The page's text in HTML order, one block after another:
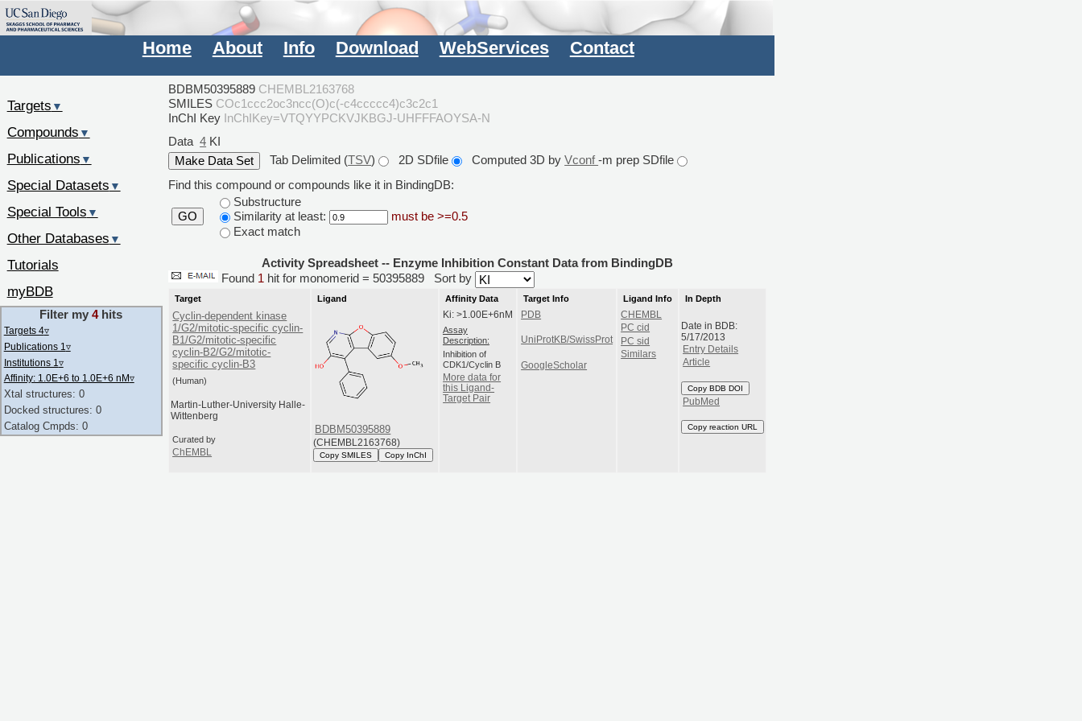
Home About Info Download WebServices Contact
BDBM50395889 CHEMBL2163768
SMILES COc1ccc2oc3ncc(O)c(-c4ccccc4)c3c2c1
InChI Key InChIKey=VTQYYPCKVJKBGJ-UHFFFAOYSA-N
Data 4 KI
Tab Delimited (TSV) 2D SDfile Computed 3D byVconf-m prep SDfile
Find this compound or compounds like it in BindingDB:
GO
Substructure
Similarity at least:
must be >=0.5
Exact match
Activity Spreadsheet -- Enzyme Inhibition Constant Data from BindingDB
Found 1 hit for monomerid = 50395889 Sort by
Target
Cyclin-dependent kinase
1/G2/mitotic-specific cyclin-
B1/G2/mitotic-specific
cyclin-B2/G2/mitotic-
specific cyclin-B3
(Human)
Martin-Luther-University Halle-
Wittenberg
Curated by
ChEMBL
Ligand
BDBM50395889
(CHEMBL2163768)
Copy SMILES Copy InChI
Affinity Data
Ki: >1.00E+6nM
Assay
Description:
Inhibition of
CDK1/Cyclin B
More data for
this Ligand-
Target Pair
Target Info
PDB
UniProtKB/SwissProt
GoogleScholar
Ligand Info
CHEMBL
PC cid
PC sid
Similars
In Depth
Date in BDB:
5/17/2013
Entry Details
Article
Copy BDB DOI
PubMed
Copy reaction URL
Targets ▼
Compounds ▼
Publications ▼
Special Datasets ▼
Special Tools ▼
Other Databases ▼
Tutorials
myBDB
Filter my4hits
Targets 4▿
Publications 1 ▿
Institutions 1 ▿
Affinity: 1.0E+6 to 1.0E+6 nM▿
Xtal structures: 0
Docked structures: 0
Catalog Cmpds: 0